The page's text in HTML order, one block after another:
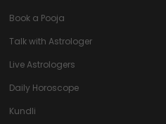
Book a Pooja
Talk with Astrologer
Live Astrologers
Daily Horoscope
Kundli